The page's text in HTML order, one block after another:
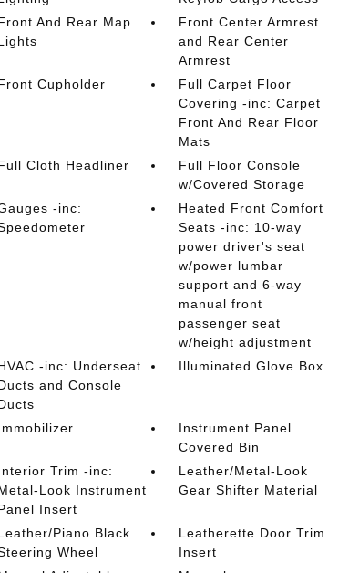
And Rear Map
Front Center Armrest
and Rear Center
Armrest
Cupholder
Full Carpet Floor
Covering -inc: Carpet
Front And Rear Floor
Mats
Cloth Headliner
Full Floor Console
w/Covered Storage
-inc:
Heated Front Comfort
Seats -inc: 10-way
power driver's seat
w/power lumbar
support and 6-way
manual front
passenger seat
w/height adjustment
-inc: Underseat
and Console
Illuminated Glove Box
Instrument Panel
Covered Bin
Trim -inc:
Look Instrument
Insert
Leather/Metal-Look
Gear Shifter Material
Piano Black
Wheel
Leatherette Door Trim
Insert